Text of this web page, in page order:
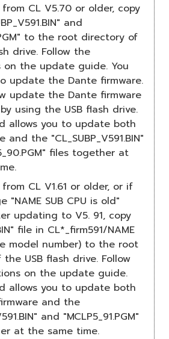
CL V5.70 or older, copy
and
to the root directory of
drive. Follow the
on the update guide. You
update the Dante firmware.
update the Dante firmware
using the USB flash drive.
allows you to update both
and the "CL_SUBP_V591.BIN"
files together at
CL V1.61 or older, or if
"NAME SUB CPU is old"
updating to V5. 91, copy
file in CL*_firm591/NAME
model number) to the root
USB flash drive. Follow
on the update guide.
allows you to update both
and the
and "MCLP5_91.PGM"
at the same time.